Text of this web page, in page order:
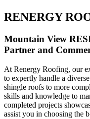
RENERGY
Mountain View
Partner and
At Renergy Roofing, our
to expertly handle a
shingle roofs to more
skills and knowledge to
completed projects
assist you in choosing the